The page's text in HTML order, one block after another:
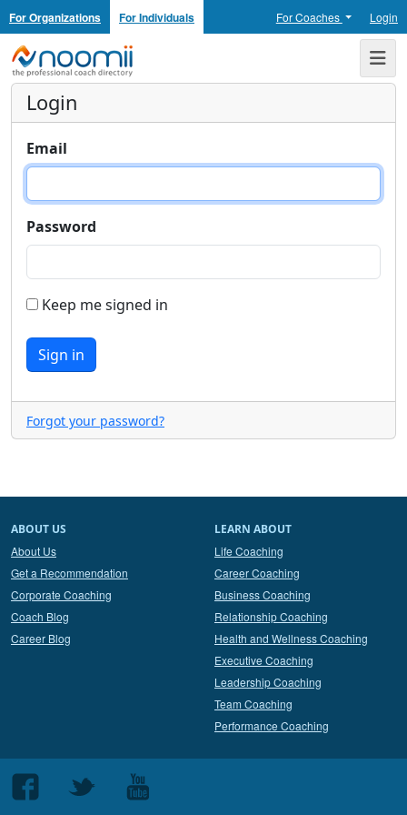
For Organizations For Individuals For Coaches Login
Noomii the Professional Coach Directory
Login
Email
Password
Keep me signed in
Sign in
Forgot your password?
ABOUT US
About Us
Get a Recommendation
Corporate Coaching
Coach Blog
Career Blog
LEARN ABOUT
Life Coaching
Career Coaching
Business Coaching
Relationship Coaching
Health and Wellness Coaching
Executive Coaching
Leadership Coaching
Team Coaching
Performance Coaching
Follow
us
Follow
Follow
us